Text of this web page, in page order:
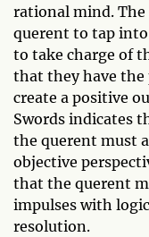
rational mind. The
querent to tap
to take charge of
that they have the
create a positive
Swords indicates
the querent must
objective
that the querent
impulses with
resolution.